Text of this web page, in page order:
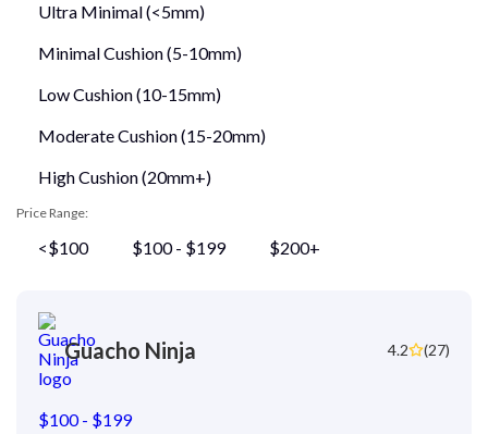
Ultra Minimal (<5mm)
Minimal Cushion (5-10mm)
Low Cushion (10-15mm)
Moderate Cushion (15-20mm)
High Cushion (20mm+)
Price Range:
<$100 $100 - $199 $200+
Guacho Ninja 4.2 (27)
$100 - $199